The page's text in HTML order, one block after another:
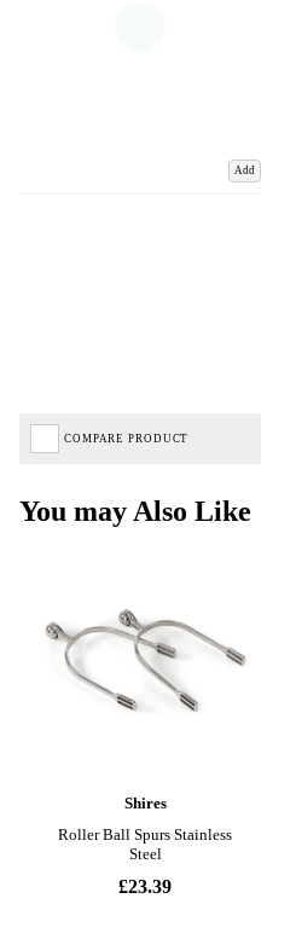
Add
COMPARE PRODUCT